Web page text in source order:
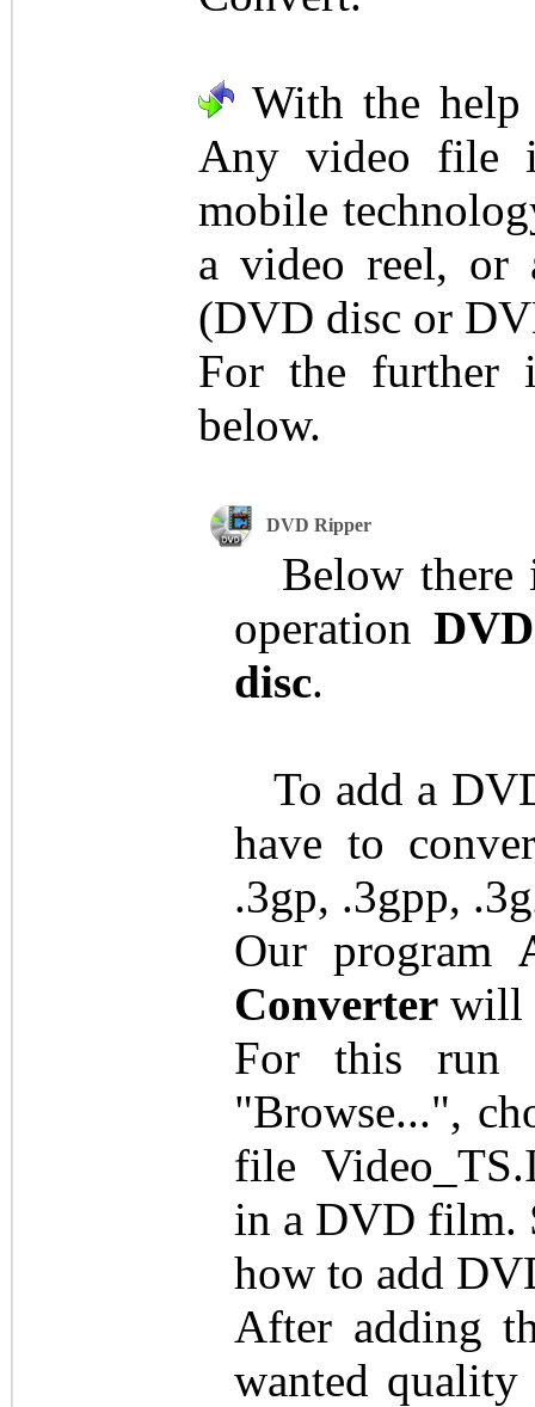
With the
Any video file
mobile
a video reel, or
(DVD disc or
For the further
below.
DVD Ripper
Below there
operation
disc.
To add a
have to
.3gp, .3gpp,
Our program
Converter will
For this run
"Browse...",
file
in a DVD film.
how to add
After adding
wanted